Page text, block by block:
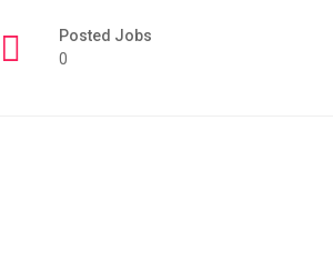
Posted Jobs
0